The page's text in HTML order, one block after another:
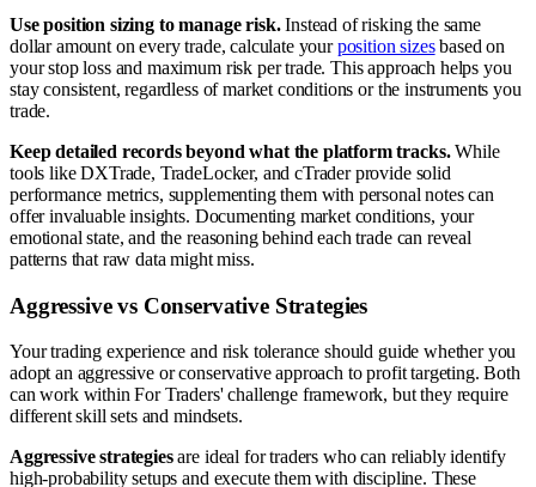
Use position sizing to manage risk.Instead of risking the same
dollar amount on every trade, calculate yourposition sizesbased on
your stop loss and maximum risk per trade. This approach helps you
stay consistent, regardless of market conditions or the instruments you
trade.
Keep detailed records beyond what the platform tracks.While
tools like DXTrade, TradeLocker, and cTrader provide solid
performance metrics, supplementing them with personal notes can
offer invaluable insights. Documenting market conditions, your
emotional state, and the reasoning behind each trade can reveal
patterns that raw data might miss.
Aggressive vs Conservative Strategies
Your trading experience and risk tolerance should guide whether you
adopt an aggressive or conservative approach to profit targeting. Both
can work within For Traders' challenge framework, but they require
different skill sets and mindsets.
Aggressive strategiesare ideal for traders who can reliably identify
high-probability setups and execute them with discipline. These